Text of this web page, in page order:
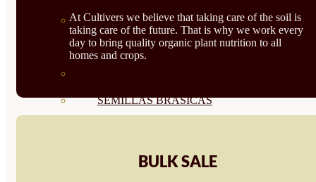
SEMILLAS FLORES
COMESTIBLES
SEMILLAS BRASICAS
SEMILLAS LEGUMINOSAS
At Cultivers we believe that taking care of the soil is
taking care of the future. That is why we work every
day to bring quality organic plant nutrition to all
homes and crops.
BULK SALE